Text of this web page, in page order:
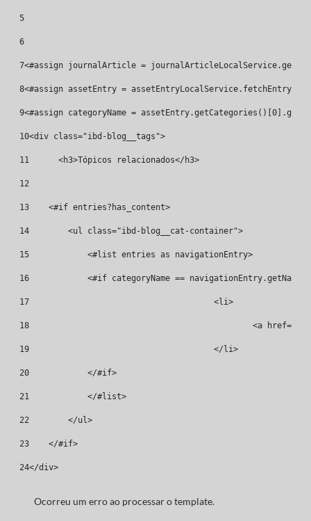
5
6
7<#assign journalArticle =
8<#assign assetEntry =
9<#assign categoryName =
10<div class="ibd-blog__tags">
11
	<h3>Tópicos relacionados</h3>
12
13
    <#if entries?has_content>
14
        <ul class="ibd-blog__cat-container">
15
            <#list entries as navigationEntry>
16
<#if categoryName ==
17
					<li>
18
<a
19
					</li>
20
            </#if>
21
            </#list>
22
        </ul>
23
    </#if>
24</div>
Ocorreu um erro ao processar o template.